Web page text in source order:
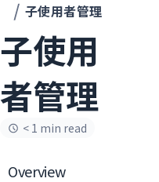
子使用者管理
子使用
者管理
< 1 min read
Overview